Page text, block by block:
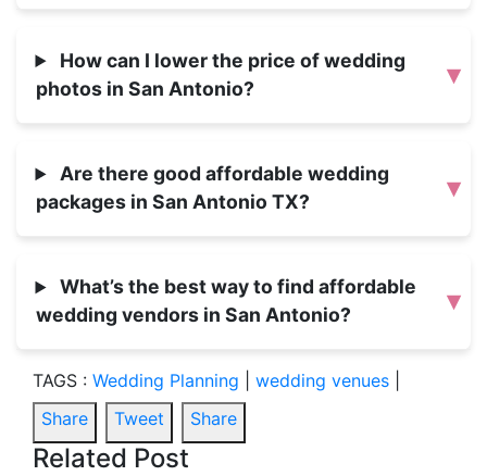
How can I lower the price of wedding
photos in San Antonio?
▾
Are there good affordable wedding
packages in San Antonio TX?
▾
What’s the best way to find affordable
wedding vendors in San Antonio?
▾
TAGS : Wedding Planning wedding venues
Share
Tweet Share
Related Post